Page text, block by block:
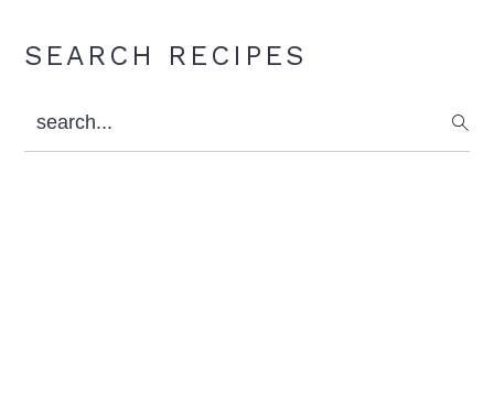
Primary
SEARCH RECIPES
search...